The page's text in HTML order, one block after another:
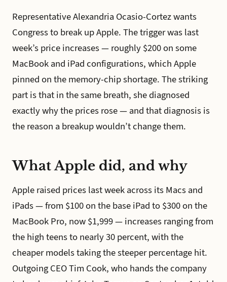
Representative Alexandria Ocasio-Cortez wants
Congress to break up Apple. The trigger was last
week’s price increases — roughly $200 on some
MacBook and iPad configurations, which Apple
pinned on the memory-chip shortage. The striking
part is that in the same breath, she diagnosed
exactly why the prices rose — and that diagnosis is
the reason a breakup wouldn’t change them.
What Apple did, and why
Apple raised prices last week across its Macs and
iPads — from $100 on the base iPad to $300 on the
MacBook Pro, now $1,999 — increases ranging from
the high teens to nearly 30 percent, with the
cheaper models taking the steeper percentage hit.
Outgoing CEO Tim Cook, who hands the company